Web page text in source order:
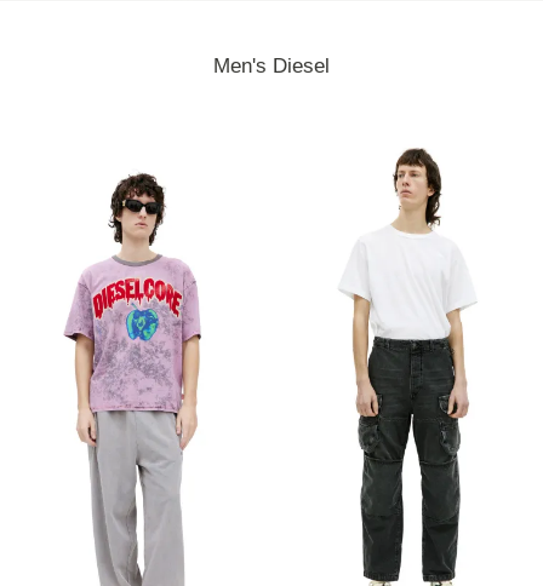
Men's Diesel